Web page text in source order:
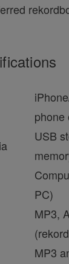
phone
USB
PC)
MP3,
MP3